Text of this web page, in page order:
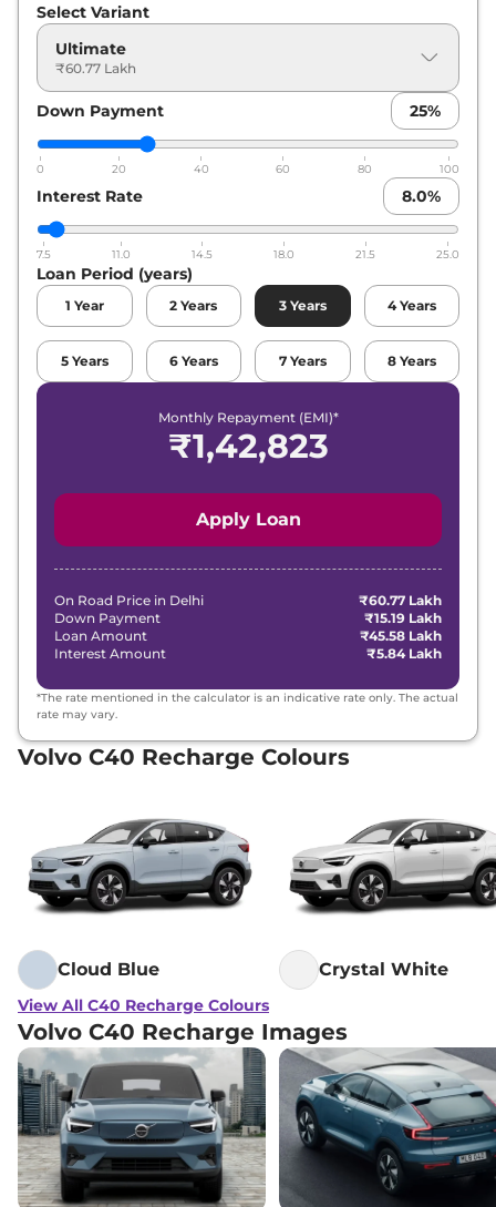
Select Variant
Ultimate
₹60.77 Lakh
Down Payment 25%
0 20 40 60 80 100
Interest Rate 8.0%
7.5 11.0 14.5 18.0 21.5 25.0
Loan Period (years)
1 Year 2 Years 3 Years 4 Years
5 Years 6 Years 7 Years 8 Years
Monthly Repayment (EMI)*
₹1,42,823
Apply Loan
On Road Price in Delhi
₹60.77 Lakh
Down Payment
₹15.19 Lakh
Loan Amount
₹45.58 Lakh
Interest Amount
₹5.84 Lakh
*The rate mentioned in the calculator is an indicative rate only. The actual
rate may vary.
Volvo C40 Recharge Colours
Cloud Blue Crystal White
View All C40 Recharge Colours
Volvo C40 Recharge Images